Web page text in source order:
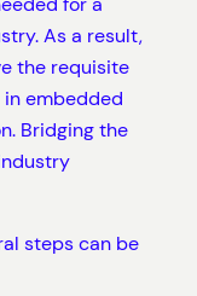
As a result,
the requisite
embedded
Bridging the
steps can be